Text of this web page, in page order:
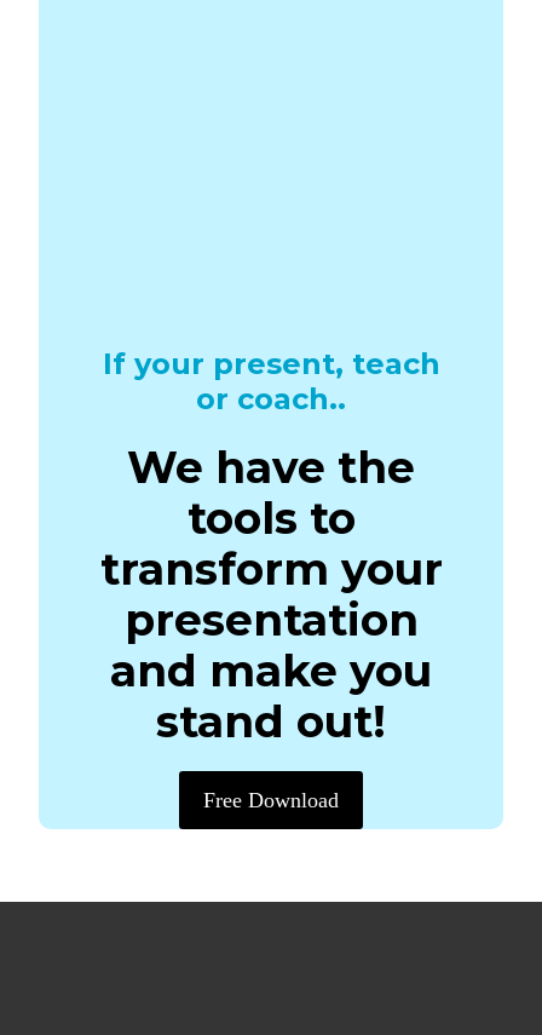
If your present, teach
or coach..
We have the
tools to
transform your
presentation
and make you
stand out!
Free Download